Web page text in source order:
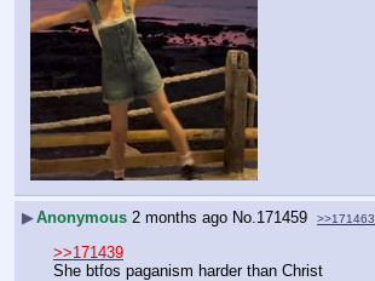
▶Anonymous 2 months ago No.171459 >>171463
>>171439
She btfos paganism harder than Christ